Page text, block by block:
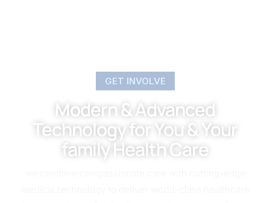
GET INVOLVE
Modern & Advanced
Technology for You & Your
family Health Care